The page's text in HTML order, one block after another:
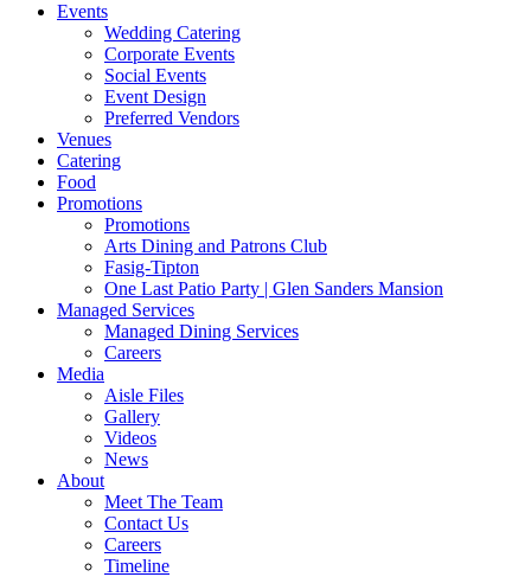
Events
Wedding Catering
Corporate Events
Social Events
Event Design
Preferred Vendors
Venues
Catering
Food
Promotions
Promotions
Arts Dining and Patrons Club
Fasig-Tipton
One Last Patio Party | Glen Sanders Mansion
Managed Services
Managed Dining Services
Careers
Media
Aisle Files
Gallery
Videos
News
About
Meet The Team
Contact Us
Careers
Timeline